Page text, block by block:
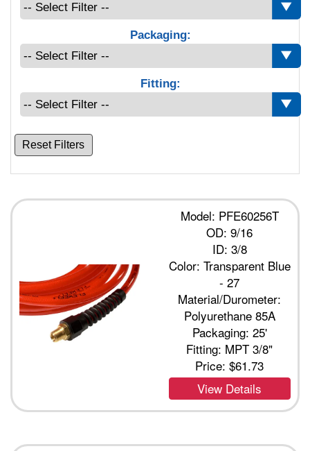
Packaging:
Fitting:
Reset Filters
Model: PFE60256T
OD: 9/16
ID: 3/8
Color: Transparent Blue
- 27
Material/Durometer:
Polyurethane 85A
Packaging: 25'
Fitting: MPT 3/8"
Price:$61.73
View Details